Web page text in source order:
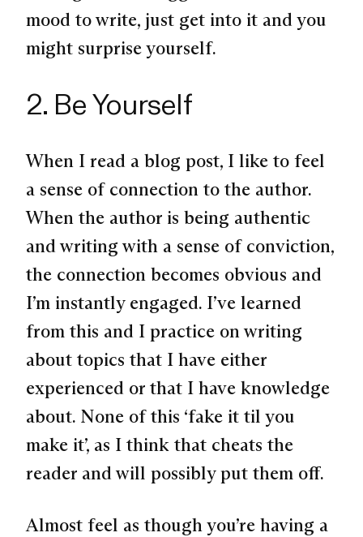
mood to write, just get into it and you
might surprise yourself.
2. Be Yourself
When I read a blog post, I like to feel
a sense of connection to the author.
When the author is being authentic
and writing with a sense of conviction,
the connection becomes obvious and
I’m instantly engaged. I’ve learned
from this and I practice on writing
about topics that I have either
experienced or that I have knowledge
about. None of this ‘fake it til you
make it’, as I think that cheats the
reader and will possibly put them off.
Almost feel as though you’re having a